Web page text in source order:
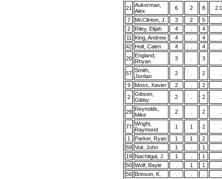
21 Aukerman,
Alex
6 2 8
7
McClinton, J. 3 2 5
.
2
Riley, Elijah 4 . 4
.
11
King, Andrew 4 . 4
.
42
Holt, Calen 4 . 4
.
20
England,
Rhyan
3 . 3 .
57 Smith,
Jordan
2 . 2
.
9
Moss, Xavier 2 . 2
.
2
Gibson,
Gibby
2 . 2 .
29
Reynolds,
Mike
2 . 2 .
77 Wright,
Raymond
1 1 2
.
1
Parker, Ryan 1 1 2
.
59 Voit, John 1 . 1
.
19 Nachitgal, J. 1 . 1
.
50 Wolf, Bayle . 1 1
.
56
Brinson, K. . . .
.